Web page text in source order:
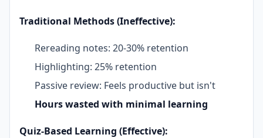
Traditional Methods (Ineffective):
Rereading notes: 20-30% retention
Highlighting: 25% retention
Passive review: Feels productive but isn't
Hours wasted with minimal learning
Quiz-Based Learning (Effective):